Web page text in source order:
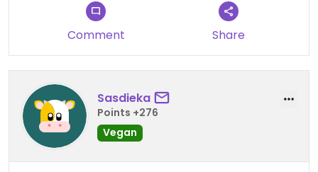
Comment Share
Sasdieka
Points +276
Vegan